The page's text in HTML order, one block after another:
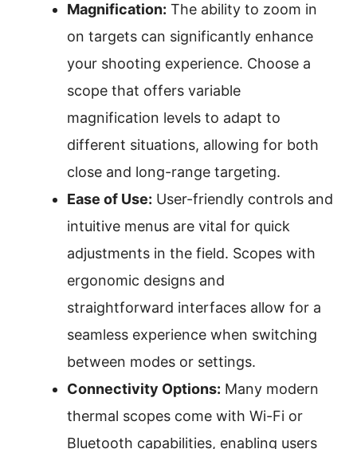
Magnification: The ability to zoom in
on targets can significantly enhance
your shooting experience. Choose a
scope that offers variable
magnification levels to adapt to
different situations, allowing for both
close and long-range targeting.
Ease of Use: User-friendly controls and
intuitive menus are vital for quick
adjustments in the field. Scopes with
ergonomic designs and
straightforward interfaces allow for a
seamless experience when switching
between modes or settings.
Connectivity Options: Many modern
thermal scopes come with Wi-Fi or
Bluetooth capabilities, enabling users